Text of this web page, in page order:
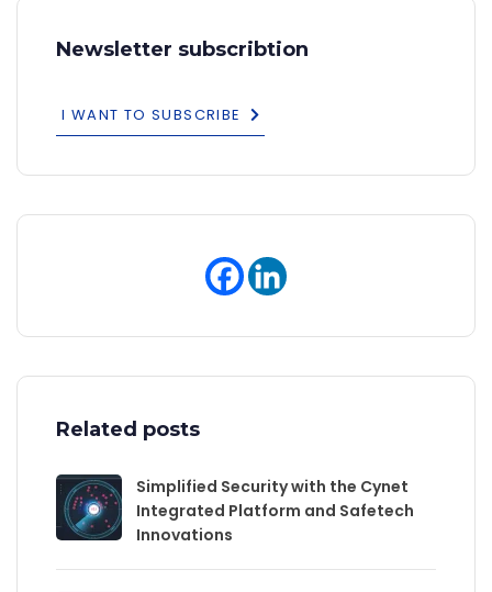
Newsletter subscribtion
I WANT TO SUBSCRIBE
Related posts
Simplified Security with the Cynet
Integrated Platform and Safetech
Innovations